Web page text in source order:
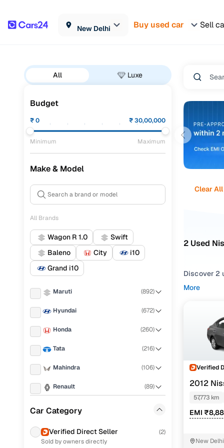
New Delhi Buy used car Sell
All Luxe
Budget
₹0 ₹30,00,000
Minimum Maximum
Make & Model
All Brands
Wagon R 1.0
Swift
Baleno
City
i10
Grand i10
Maruti (892)
Hyundai (672)
Honda (260)
Tata (216)
Mahindra (106)
Renault (89)
Ford
Car Category
Verified Direct Seller (2)
Sold by owners directly
Clear All
2 Used
Discover 2
If you're
To refine
preferences.
Whether
Popular
Xl
More
Verified
2012
57,773 km
EMI
New